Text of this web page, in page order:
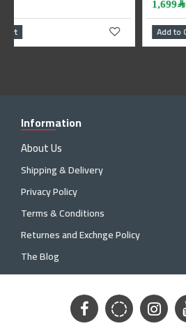
Information
About Us
Shipping & Delivery
Privacy Policy
Terms & Conditions
Returnes and Exchnge Policy
The Blog